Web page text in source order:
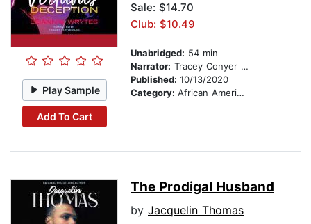
Play Sample
Add To Cart
Sale: $14.70
Club: $10.49
Unabridged: 54 min
Narrator: Tracey Conyer Lee
Published: 10/13/2020
Category: African American & Black Fiction
The Prodigal Husband
by Jacquelin Thomas